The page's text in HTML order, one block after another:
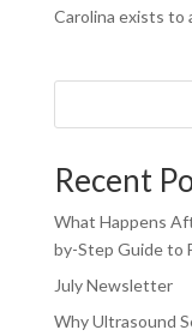
Carolina exists to
Recent
What Happens
by-Step Guide to
July Newsletter
Why Ultrasound